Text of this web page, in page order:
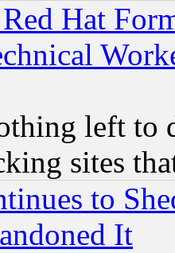
Hat
left to
sites
to
It